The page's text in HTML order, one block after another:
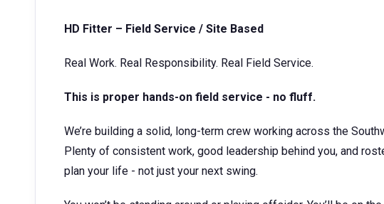
HD Fitter – Field Service / Site Based
Real Work. Real Responsibility. Real Field Service.
This is proper hands-on field service - no fluff.
We’re building a solid, long-term crew working across the
Plenty of consistent work, good leadership behind you, and
plan your life - not just your next swing.